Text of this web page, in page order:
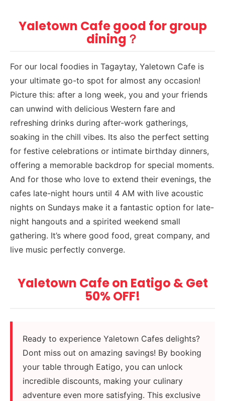
Yaletown Cafe good for group
dining？
For our local foodies in Tagaytay, Yaletown Cafe is
your ultimate go-to spot for almost any occasion!
Picture this: after a long week, you and your friends
can unwind with delicious Western fare and
refreshing drinks during after-work gatherings,
soaking in the chill vibes. Its also the perfect setting
for festive celebrations or intimate birthday dinners,
offering a memorable backdrop for special moments.
And for those who love to extend their evenings, the
cafes late-night hours until 4 AM with live acoustic
nights on Sundays make it a fantastic option for late-
night hangouts and a spirited weekend small
gathering. It’s where good food, great company, and
live music perfectly converge.
Yaletown Cafe on Eatigo & Get
50% OFF!
Ready to experience Yaletown Cafes delights?
Dont miss out on amazing savings! By booking
your table through Eatigo, you can unlock
incredible discounts, making your culinary
adventure even more satisfying. This exclusive